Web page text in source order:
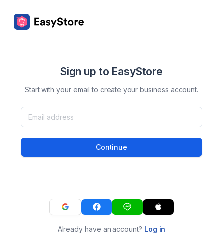
Sign up to EasyStore
Start with your email to create your business account.
Continue
Already have an account? Log in